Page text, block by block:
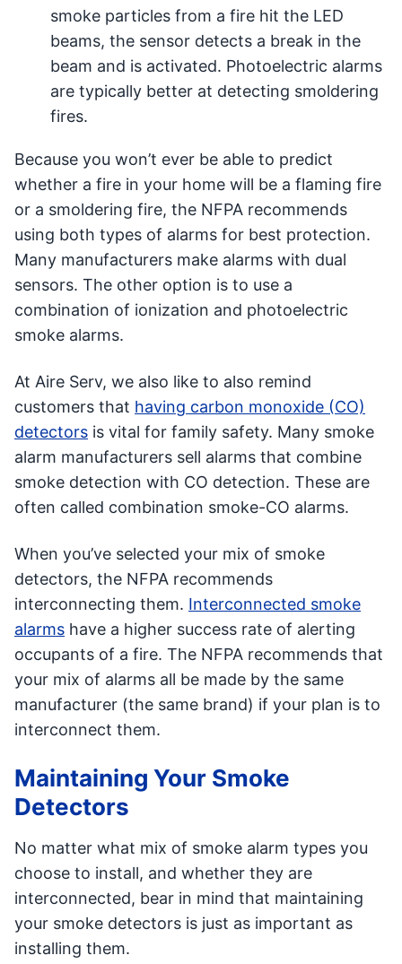
smoke particles from a fire hit the LED
beams, the sensor detects a break in the
beam and is activated. Photoelectric alarms
are typically better at detecting smoldering
fires.
Because you won’t ever be able to predict
whether a fire in your home will be a flaming fire
or a smoldering fire, the NFPA recommends
using both types of alarms for best protection.
Many manufacturers make alarms with dual
sensors. The other option is to use a
combination of ionization and photoelectric
smoke alarms.
At Aire Serv, we also like to also remind
customers that having carbon monoxide (CO)
detectors is vital for family safety. Many smoke
alarm manufacturers sell alarms that combine
smoke detection with CO detection. These are
often called combination smoke-CO alarms.
When you’ve selected your mix of smoke
detectors, the NFPA recommends
interconnecting them. Interconnected smoke
alarms have a higher success rate of alerting
occupants of a fire. The NFPA recommends that
your mix of alarms all be made by the same
manufacturer (the same brand) if your plan is to
interconnect them.
Maintaining Your Smoke
Detectors
No matter what mix of smoke alarm types you
choose to install, and whether they are
interconnected, bear in mind that maintaining
your smoke detectors is just as important as
installing them.